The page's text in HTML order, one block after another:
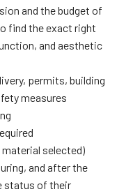
and the budget of
find the exact right
and aesthetic
permits, building
measures
selected)
and after the
status of their